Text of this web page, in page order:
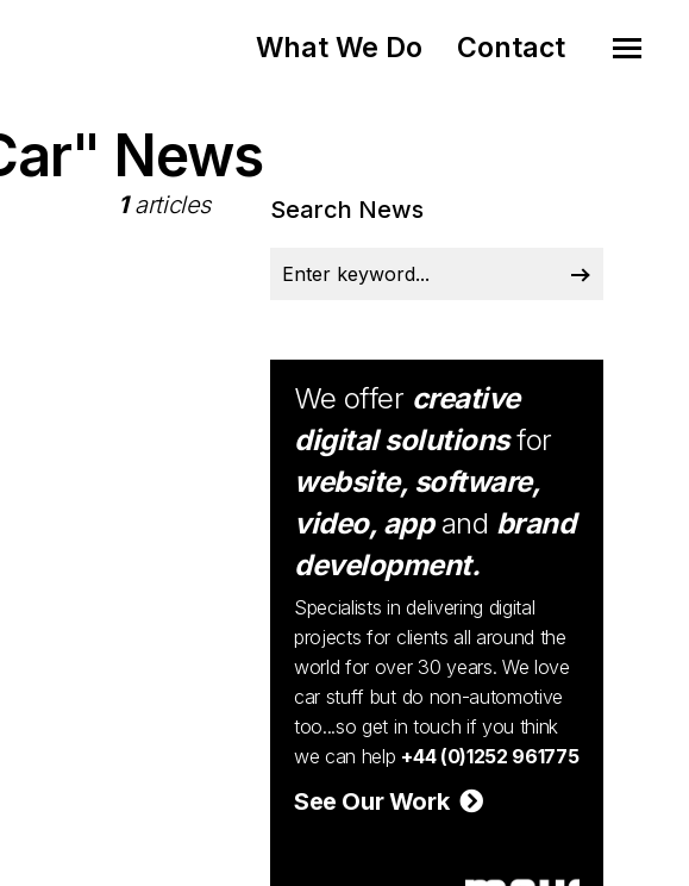
What We Do Contact
News
1articles Search News
We offer creative
digital solutionsfor
website, software,
video, appand brand
development.
Specialists in delivering digital
projects for clients all around the
world for over 30 years. We love
car stuff but do non-automotive
too...so get in touch if you think
we can help +44 (0)1252 961775
See Our Work